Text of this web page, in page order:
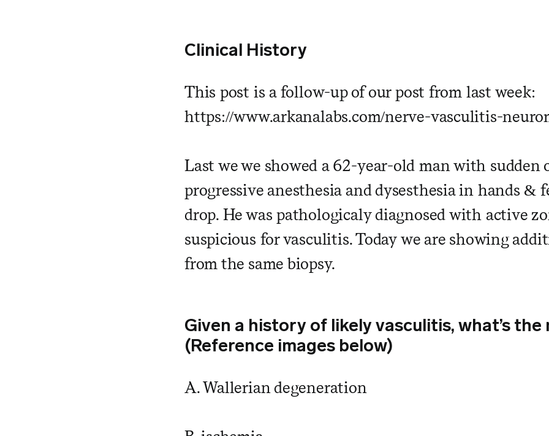
Clinical History
This post is a follow-up of our post from last week:
https://www.arkanalabs.com/nerve-vasculitis-
Last we we showed a 62-year-old man with sudden
progressive anesthesia and dysesthesia in hands &
drop. He was pathologicaly diagnosed with active
suspicious for vasculitis. Today we are showing
from the same biopsy.
Given a history of likely vasculitis, what’s the
(Reference images below)
A. Wallerian degeneration